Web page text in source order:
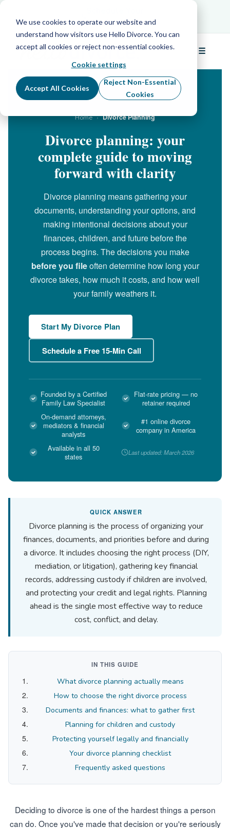
We use cookies to operate our website and
understand how visitors use Hello Divorce. You can
accept all cookies or reject non-essential cookies.
Cookie settings
Accept All Cookies
Reject Non-Essential
Cookies
Free Info Call
☰
Menu
Home › Divorce Planning
Divorce planning: your
complete guide to moving
forward with clarity
Divorce planning means gathering your
documents, understanding your options, and
making intentional decisions about your
finances, children, and future before the
process begins. The decisions you make
before you fileoften determine how long your
divorce takes, how much it costs, and how well
your family weathers it.
Start My Divorce Plan
Schedule a Free 15-Min Call
Founded by a Certified
Family Law Specialist
Flat-rate pricing — no
retainer required
On-demand attorneys,
mediators & financial
analysts
#1 online divorce
company in America
Available in all 50
states
Last updated: March 2026
QUICK ANSWER
Divorce planning is the process of organizing your
finances, documents, and priorities before and during
a divorce. It includes choosing the right process (DIY,
mediation, or litigation), gathering key financial
records, addressing custody if children are involved,
and protecting your credit and legal rights. Planning
ahead is the single most effective way to reduce
cost, conflict, and delay.
IN THIS GUIDE
What divorce planning actually means
How to choose the right divorce process
Documents and finances: what to gather first
Planning for children and custody
Protecting yourself legally and financially
Your divorce planning checklist
Frequently asked questions
Deciding to divorce is one of the hardest things a person
can do. Once you've made that decision or you're seriously